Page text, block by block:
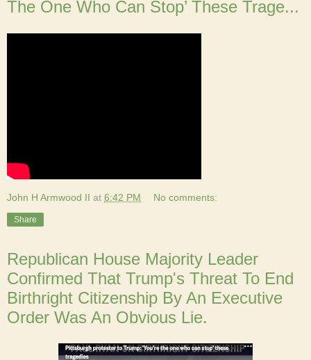
The One Who Can Stop’ These Trage...
John H Armwood II at 6:42 PM No comments:
Share
Republican House Majority Leader
Confirmed That Trump's Threat To End
Birthright Citizenship By An Executive
Order Was An Obvious Lie.